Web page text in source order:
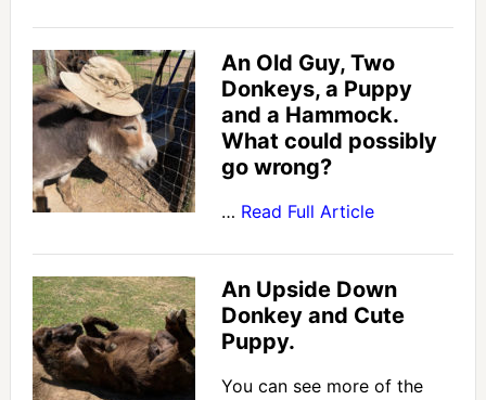
An Old Guy, Two
Donkeys, a Puppy
and a Hammock.
What could possibly
go wrong?
… Read Full Article
An Upside Down
Donkey and Cute
Puppy.
You can see more of the